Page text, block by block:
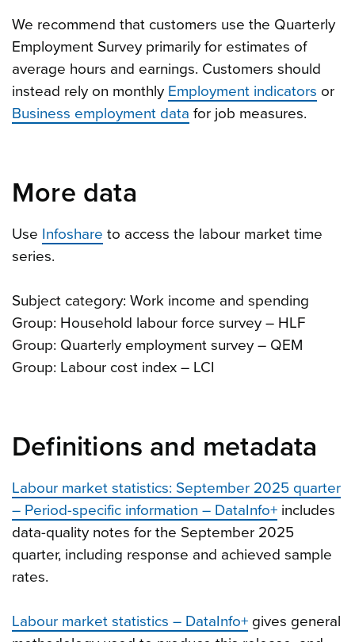
We recommend that customers use the Quarterly
Employment Survey primarily for estimates of
average hours and earnings. Customers should
instead rely on monthly Employment indicators or
Business employment data for job measures.
More data
Use Infoshare to access the labour market time
series.
Subject category: Work income and spending
Group: Household labour force survey – HLF
Group: Quarterly employment survey – QEM
Group: Labour cost index – LCI
Definitions and metadata
Labour market statistics: September 2025 quarter
– Period-specific information – DataInfo+ includes
data-quality notes for the September 2025
quarter, including response and achieved sample
rates.
Labour market statistics – DataInfo+ gives general